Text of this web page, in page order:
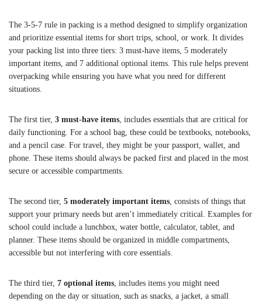
The 3-5-7 rule in packing is a method designed to simplify organization
and prioritize essential items for short trips, school, or work. It divides
your packing list into three tiers: 3 must-have items, 5 moderately
important items, and 7 additional optional items. This rule helps prevent
overpacking while ensuring you have what you need for different
situations.
The first tier, 3 must-have items , includes essentials that are critical for
daily functioning. For a school bag, these could be textbooks, notebooks,
and a pencil case. For travel, they might be your passport, wallet, and
phone. These items should always be packed first and placed in the most
secure or accessible compartments.
The second tier, 5 moderately important items , consists of things that
support your primary needs but aren’t immediately critical. Examples for
school could include a lunchbox, water bottle, calculator, tablet, and
planner. These items should be organized in middle compartments,
accessible but not interfering with core essentials.
The third tier, 7 optional items , includes items you might need
depending on the day or situation, such as snacks, a jacket, a small